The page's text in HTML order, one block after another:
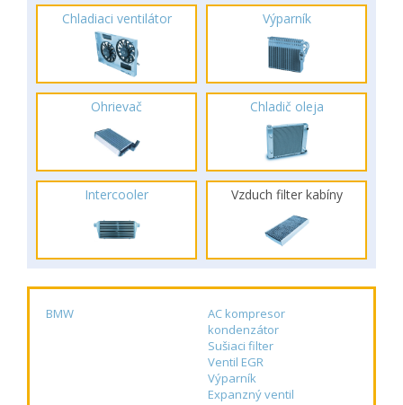
Chladiaci ventilátor Výparník
Ohrievač Chladič oleja
Intercooler Vzduch filter kabíny
BMW
AC kompresor
kondenzátor
Sušiaci filter
Ventil EGR
Výparník
Expanzný ventil